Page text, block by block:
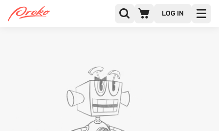
LOG IN
MATIAS LAZARO
FOLLOWING